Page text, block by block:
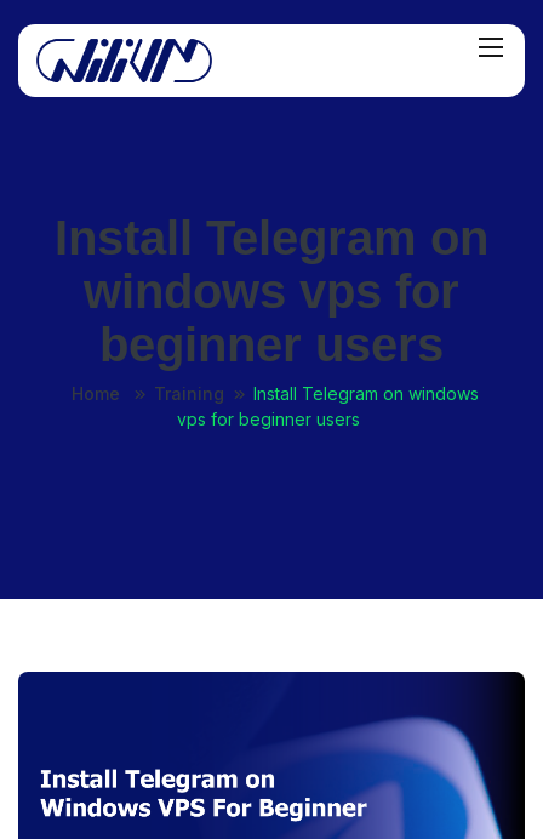
Install Telegram on
windows vps for
beginner users
Home Training
Install Telegram on windows
vps for beginner users